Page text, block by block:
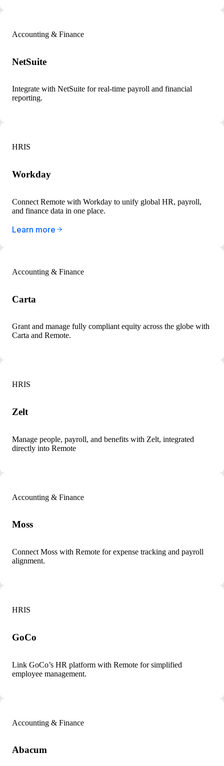
Accounting & Finance
NetSuite
Integrate with NetSuite for real-time payroll and financial
reporting.
HRIS
Workday
Connect Remote with Workday to unify global HR, payroll,
and finance data in one place.
Learn more
Accounting & Finance
Carta
Grant and manage fully compliant equity across the globe with
Carta and Remote.
HRIS
Zelt
Manage people, payroll, and benefits with Zelt, integrated
directly into Remote
Accounting & Finance
Moss
Connect Moss with Remote for expense tracking and payroll
alignment.
HRIS
GoCo
Link GoCo’s HR platform with Remote for simplified
employee management.
Accounting & Finance
Abacum